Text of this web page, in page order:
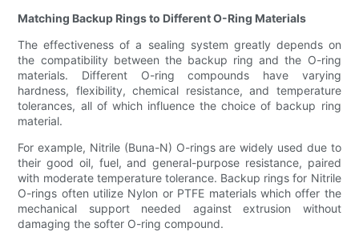
Matching Backup Rings to Different O-Ring Materials
The effectiveness of a sealing system greatly depends on
the compatibility between the backup ring and the O-ring
materials. Different O-ring compounds have varying
hardness, flexibility, chemical resistance, and temperature
tolerances, all of which influence the choice of backup ring
material.
For example, Nitrile (Buna-N) O-rings are widely used due to
their good oil, fuel, and general-purpose resistance, paired
with moderate temperature tolerance. Backup rings for Nitrile
O-rings often utilize Nylon or PTFE materials which offer the
mechanical support needed against extrusion without
damaging the softer O-ring compound.